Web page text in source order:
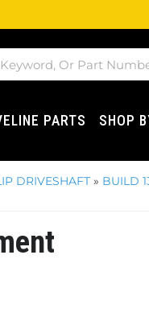
PARTS SHOP
DRIVESHAFT » BUILD